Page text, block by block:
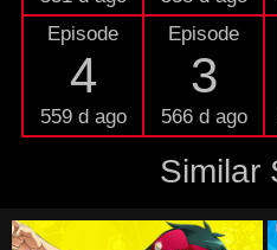
Episode
4
559 d ago
Episode
3
566 d ago
Similar